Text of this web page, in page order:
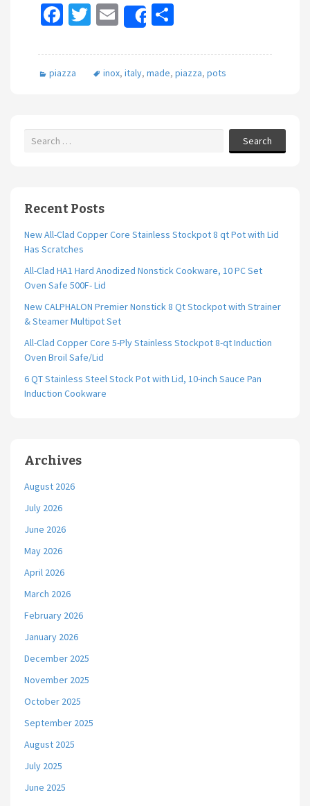
Fa
b
o
k
T
tt
er
E
m
ai
l
Share
ar
e
piazza inox, italy, made, piazza, pots
Search
Recent Posts
New All-Clad Copper Core Stainless Stockpot 8 qt Pot with Lid
Has Scratches
All-Clad HA1 Hard Anodized Nonstick Cookware, 10 PC Set
Oven Safe 500F- Lid
New CALPHALON Premier Nonstick 8 Qt Stockpot with Strainer
& Steamer Multipot Set
All-Clad Copper Core 5-Ply Stainless Stockpot 8-qt Induction
Oven Broil Safe/Lid
6 QT Stainless Steel Stock Pot with Lid, 10-inch Sauce Pan
Induction Cookware
Archives
August 2026
July 2026
June 2026
May 2026
April 2026
March 2026
February 2026
January 2026
December 2025
November 2025
October 2025
September 2025
August 2025
July 2025
June 2025